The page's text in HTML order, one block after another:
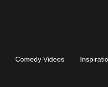
Comedy Videos